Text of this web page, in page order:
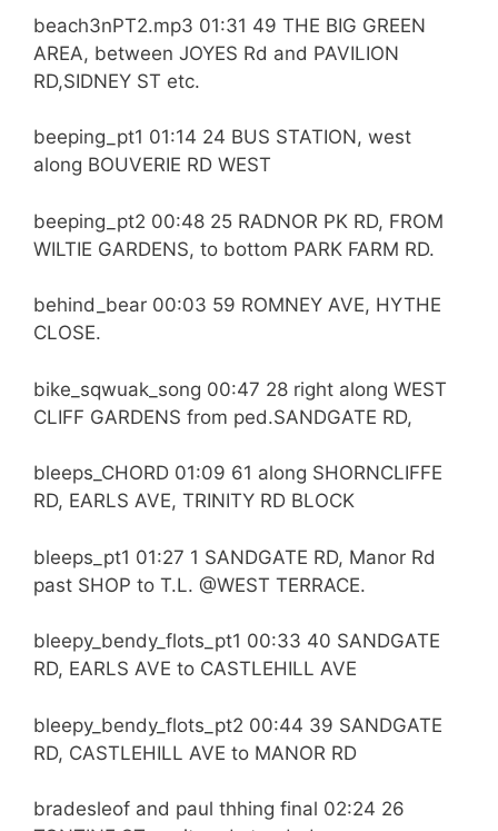
beach3nPT2.mp3 01:31 49 THE BIG GREEN
AREA, between JOYES Rd and PAVILION
RD,SIDNEY ST etc.
beeping_pt1 01:14 24 BUS STATION, west
along BOUVERIE RD WEST
beeping_pt2 00:48 25 RADNOR PK RD, FROM
WILTIE GARDENS, to bottom PARK FARM RD.
behind_bear 00:03 59 ROMNEY AVE, HYTHE
CLOSE.
bike_sqwuak_song 00:47 28 right along WEST
CLIFF GARDENS from ped.SANDGATE RD,
bleeps_CHORD 01:09 61 along SHORNCLIFFE
RD, EARLS AVE, TRINITY RD BLOCK
bleeps_pt1 01:27 1 SANDGATE RD, Manor Rd
past SHOP to T.L. @WEST TERRACE.
bleepy_bendy_flots_pt1 00:33 40 SANDGATE
RD, EARLS AVE to CASTLEHILL AVE
bleepy_bendy_flots_pt2 00:44 39 SANDGATE
RD, CASTLEHILL AVE to MANOR RD
bradesleof and paul thhing final 02:24 26